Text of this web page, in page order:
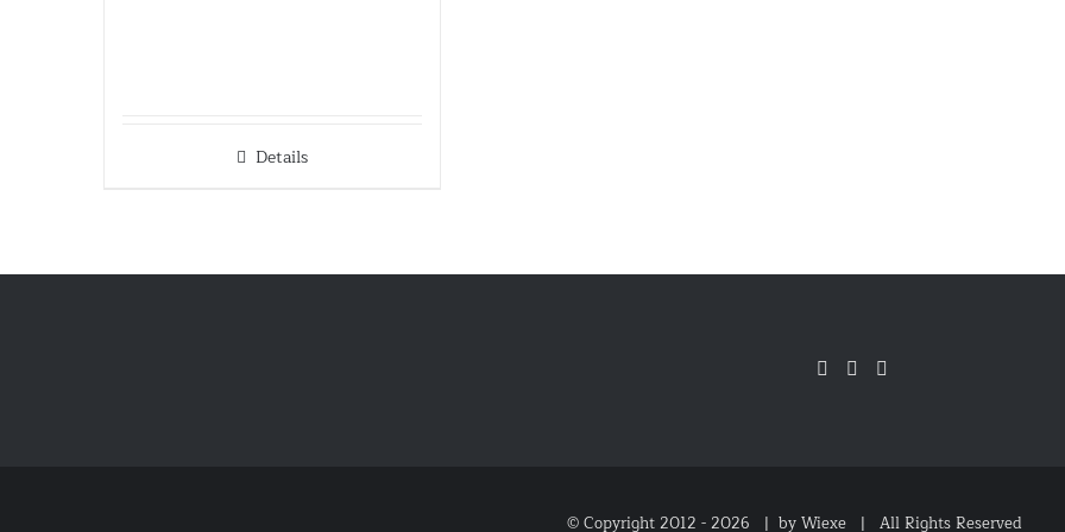
Details
© Copyright 2012 -2026 | by Wiexe| All Rights Reserved